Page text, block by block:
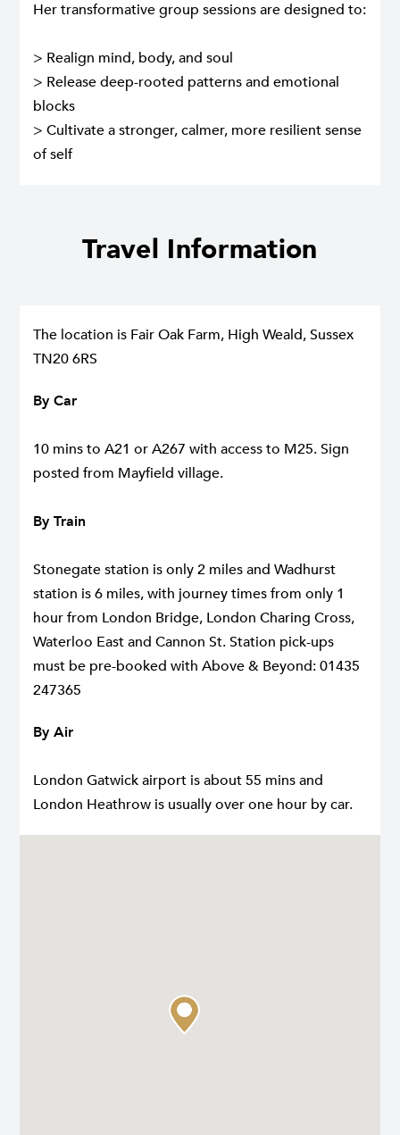
Her transformative group sessions are designed to:
> Realign mind, body, and soul
> Release deep-rooted patterns and emotional
blocks
> Cultivate a stronger, calmer, more resilient sense
of self
Travel Information
The location is Fair Oak Farm, High Weald, Sussex
TN20 6RS
By Car
10 mins to A21 or A267 with access to M25. Sign
posted from Mayfield village.
By Train
Stonegate station is only 2 miles and Wadhurst
station is 6 miles, with journey times from only 1
hour from London Bridge, London Charing Cross,
Waterloo East and Cannon St. Station pick-ups
must be pre-booked with Above & Beyond: 01435
247365
By Air
London Gatwick airport is about 55 mins and
London Heathrow is usually over one hour by car.